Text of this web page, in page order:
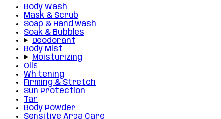
Body Wash
Mask & Scrub
Soap & Hand wash
Soak & Bubbles
Deodorant
Body Mist
Moisturizing
Oils
Whitening
Firming & Stretch
Sun Protection
Tan
Body Powder
Sensitive Area Care